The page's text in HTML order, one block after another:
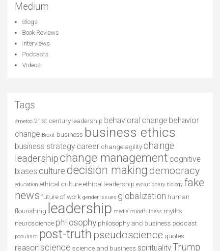
Medium
Blogs
Book Reviews
Interviews
Podcasts
Videos
Tags
#metoo 21st century leadership behavioral change behavior
change Brexit business business ethics
business strategy career change agility change
leadershipchange management cognitive
biases culturedecision making democracy
education ethical cultureethical leadership evolutionary biology fake
news future of work gender issues globalization human
flourishing leadership media mindfulness myths
neuroscience philosophy philosophy and business podcast
populism post-truth pseudoscience quotes
reason science science and business spiritualityTrump